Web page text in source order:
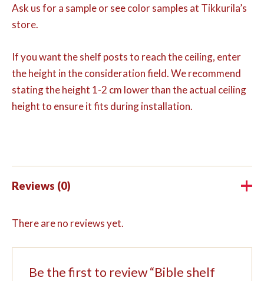
Ask us for a sample or see color samples at Tikkurila’s
store.
If you want the shelf posts to reach the ceiling, enter
the height in the consideration field. We recommend
stating the height 1-2 cm lower than the actual ceiling
height to ensure it fits during installation.
Reviews (0)
There are no reviews yet.
Be the first to review “Bible shelf